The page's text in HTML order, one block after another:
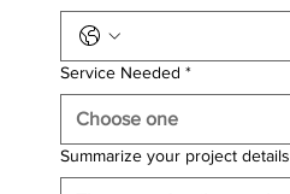
Service Needed *
Summarize your project details